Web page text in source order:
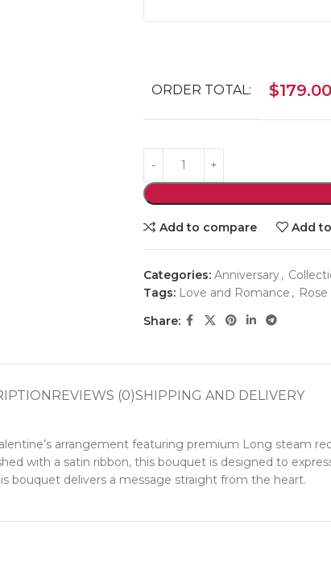
ORDER TOTAL: $179.00
Add to compare Add
Categories: Anniversary,
Tags: Love and Romance ,
Share:
REVIEWS (0)SHIPPING AND DELIVERY
arrangement featuring premium Long steam
with a satin ribbon, this bouquet is designed to
bouquet delivers a message straight from the heart.